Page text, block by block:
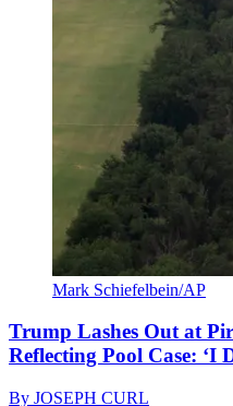
Mark Schiefelbein/AP
Trump Lashes Out at
Reflecting Pool Case: ‘I
By JOSEPH CURL